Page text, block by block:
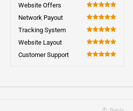
Website Offers
100
Network Payout
100
Tracking System
100
Website Layout
100
Customer Support